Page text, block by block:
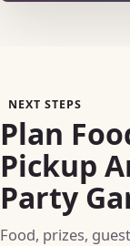
NEXT STEPS
Plan
Pickup
Party
Food, prizes,